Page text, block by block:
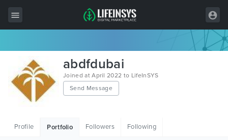
Wordpress
HTML
abdfdubai
Joined at April 2022 to LifeInSYS
Send Message
Profile Portfolio Followers Following